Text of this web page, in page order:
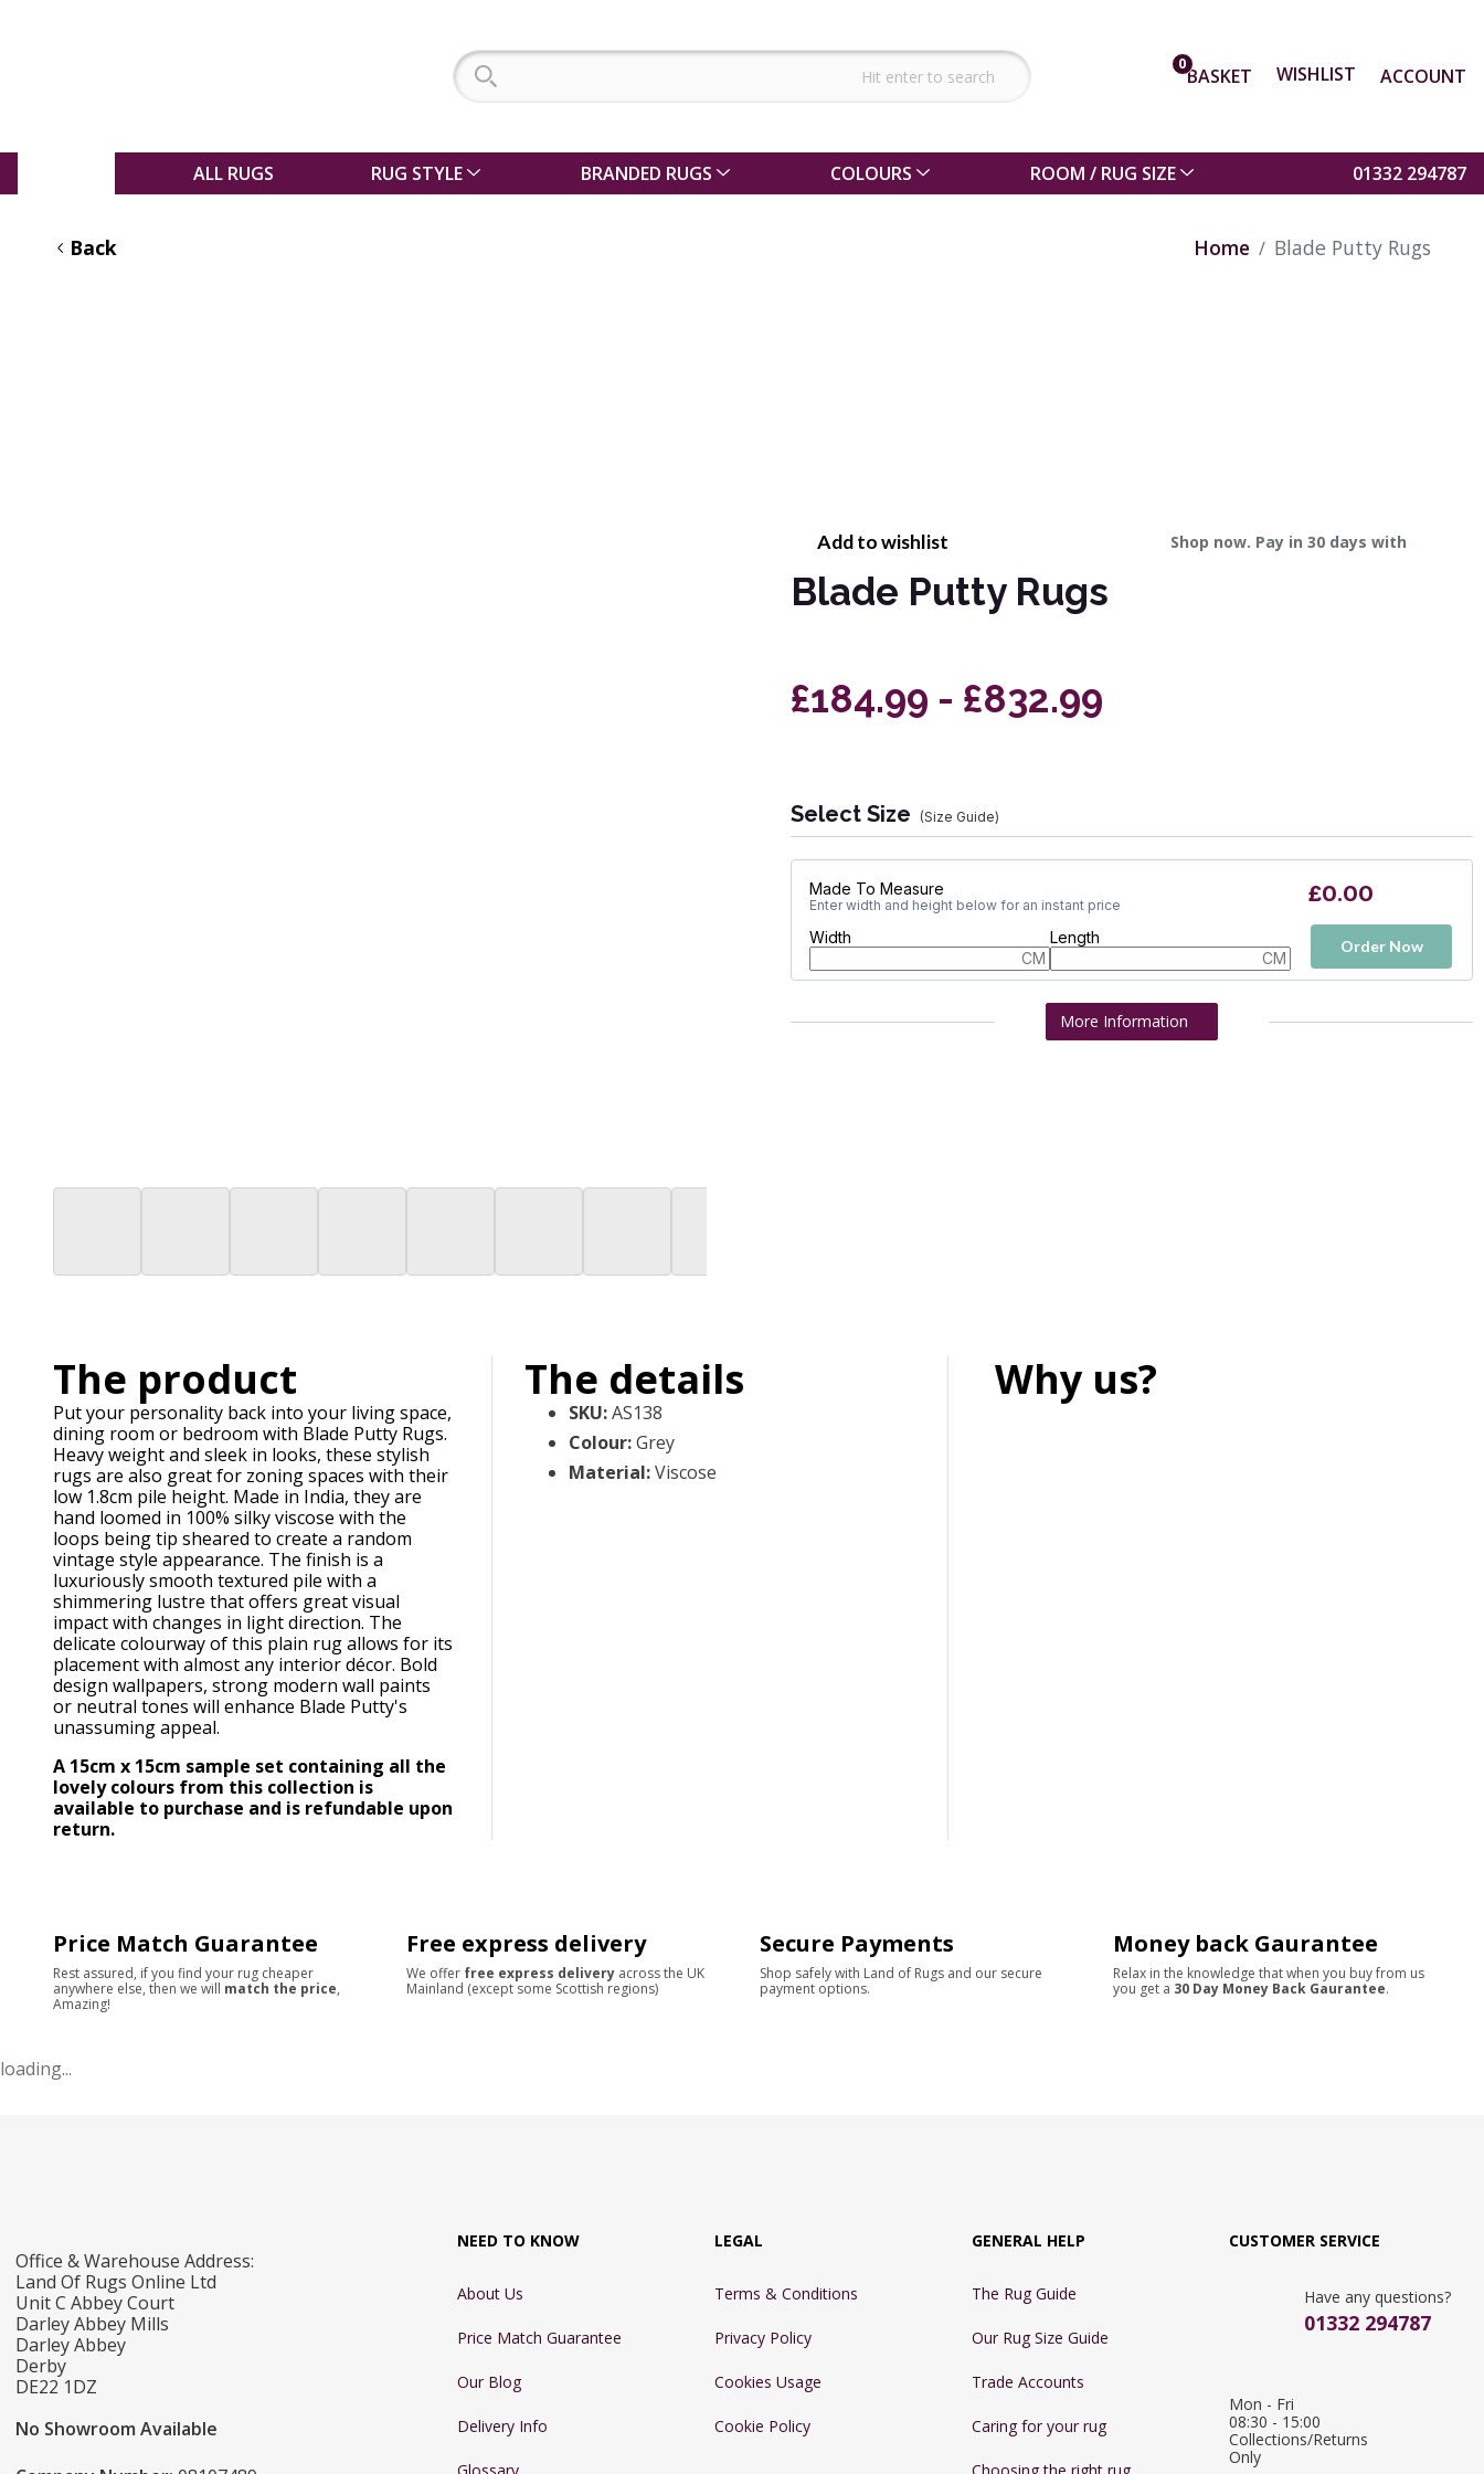
0BASKET WISHLIST ACCOUNT
ALL RUGS RUG STYLE BRANDED RUGS COLOURS ROOM / RUG SIZE 01332 294787
Back Home Blade Putty Rugs
Add to wishlist Shop now. Pay in 30 days with
Blade Putty Rugs
£184.99 - £832.99
Select Size (Size Guide)
Made To Measure
Enter width and height below for an instant price £0.00
Width Length Order Now
More Information
The product
Put your personality back into your living space,
dining room or bedroom with Blade Putty Rugs.
Heavy weight and sleek in looks, these stylish
rugs are also great for zoning spaces with their
low 1.8cm pile height. Made in India, they are
hand loomed in 100% silky viscose with the
loops being tip sheared to create a random
vintage style appearance. The finish is a
luxuriously smooth textured pile with a
shimmering lustre that offers great visual
impact with changes in light direction. The
delicate colourway of this plain rug allows for its
placement with almost any interior décor. Bold
design wallpapers, strong modern wall paints
or neutral tones will enhance Blade Putty's
unassuming appeal.
A 15cm x 15cm sample set containing all the
lovely colours from this collection is
available to purchase and is refundable upon
return.
The details
SKU:AS138
Colour:Grey
Material:Viscose
Why us?
Price Match Guarantee
Rest assured, if you find your rug cheaper
anywhere else, then we will match the price,
Amazing!
Free express delivery
We offer free express delivery across the UK
Mainland (except some Scottish regions)
Secure Payments
Shop safely with Land of Rugs and our secure
payment options.
Money back Gaurantee
Relax in the knowledge that when you buy from us
you get a 30 Day Money Back Gaurantee.
loading...
Office & Warehouse Address:
Land Of Rugs Online Ltd
Unit C Abbey Court
Darley Abbey Mills
Darley Abbey
Derby
DE22 1DZ
No Showroom Available
NEED TO KNOW
About Us
Price Match Guarantee
Our Blog
Delivery Info
LEGAL
Terms & Conditions
Privacy Policy
Cookies Usage
Cookie Policy
GENERAL HELP
The Rug Guide
Our Rug Size Guide
Trade Accounts
Caring for your rug
CUSTOMER SERVICE
Have any questions?
01332 294787
Mon - Fri
08:30 - 15:00
Collections/Returns
Only